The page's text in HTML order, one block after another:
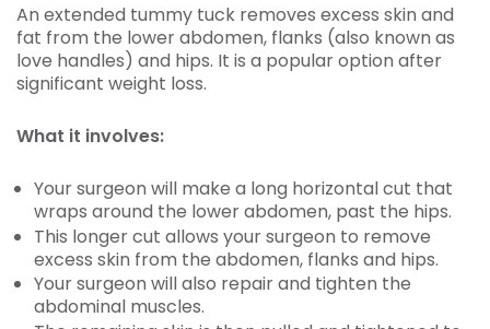
An extended tummy tuck removes excess skin and
fat from the lower abdomen, flanks (also known as
love handles) and hips. It is a popular option after
significant weight loss.
What it involves:
Your surgeon will make a long horizontal cut that
wraps around the lower abdomen, past the hips.
This longer cut allows your surgeon to remove
excess skin from the abdomen, flanks and hips.
Your surgeon will also repair and tighten the
abdominal muscles.